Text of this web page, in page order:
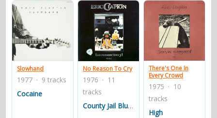
Slowhand
1977 · 9 tracks
Cocaine
No Reason To Cry
1976 · 11
tracks
County Jail Blues
There's One In
Every Crowd
1975 · 10
tracks
High